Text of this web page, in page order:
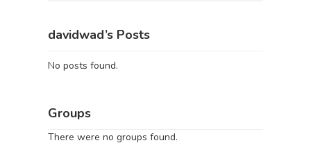
davidwad’s Posts
No posts found.
Groups
There were no groups found.